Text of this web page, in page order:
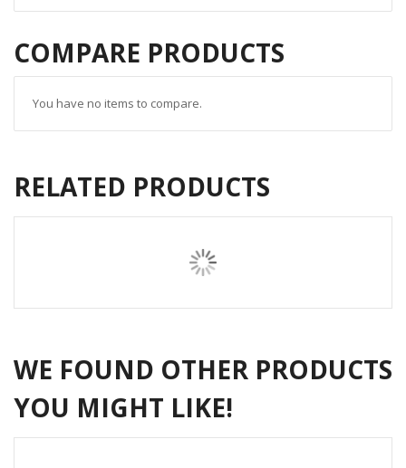
COMPARE PRODUCTS
You have no items to compare.
RELATED PRODUCTS
WE FOUND OTHER PRODUCTS
YOU MIGHT LIKE!